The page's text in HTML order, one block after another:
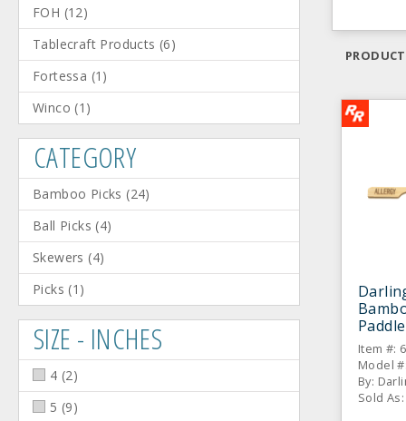
FOH (12)
Tablecraft Products (6)
Fortessa (1 )
Winco (1 )
CATEGORY
Bamboo Picks (24)
Ball Picks (4)
Skewers (4)
Picks (1 )
SIZE - INCHES
4 (2)
5 (9)
Item #:
Model
By:
Sold